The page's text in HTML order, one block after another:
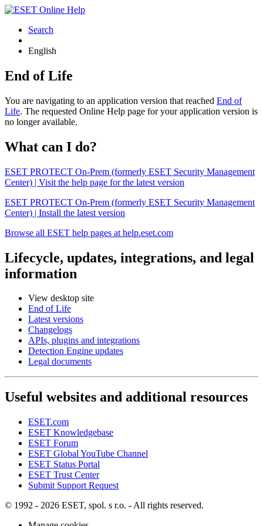
Search
English
End of Life
You are navigating to an application version that reached End of
Life. The requested Online Help page for your application version is
no longer available.
What can I do?
ESET PROTECT On-Prem (formerly ESET Security Management
Center) | Visit the help page for the latest version
ESET PROTECT On-Prem (formerly ESET Security Management
Center) | Install the latest version
Browse all ESET help pages at help.eset.com
Lifecycle, updates, integrations, and legal
information
View desktop site
End of Life
Latest versions
Changelogs
APIs, plugins and integrations
Detection Engine updates
Legal documents
Useful websites and additional resources
ESET.com
ESET Knowledgebase
ESET Forum
ESET Global YouTube Channel
ESET Status Portal
ESET Trust Center
Submit Support Request
© 1992 - 2026 ESET, spol. s r.o. - All rights reserved.